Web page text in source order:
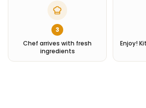
3
Chef arrives with fresh
ingredients
Enjoy!